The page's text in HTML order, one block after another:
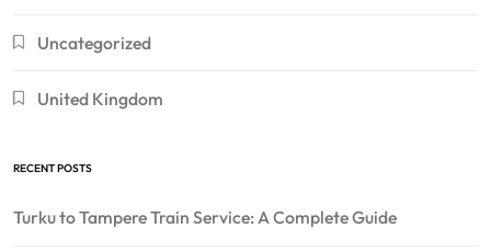
Uncategorized
United Kingdom
RECENT POSTS
Turku to Tampere Train Service: A Complete Guide